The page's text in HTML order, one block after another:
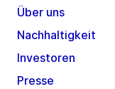
Über uns
Nachhaltigkeit
Investoren
Presse